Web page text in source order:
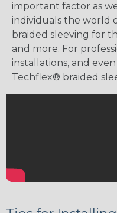
important factor as
individuals the world
braided sleeving for
and more. For
installations, and
Techflex® braided